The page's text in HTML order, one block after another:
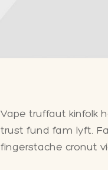
Vape truffaut kinfolk
trust fund fam lyft.
fingerstache cronut